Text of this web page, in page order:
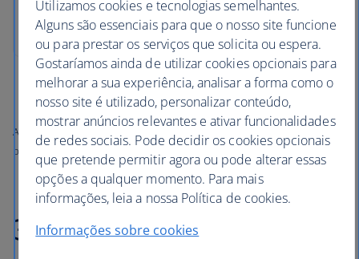
All prices shown include any applicable local taxes, fees or charges
payable at your accommodation.
3. Roe & Co Distillery
Utilizamos cookies e tecnologias semelhantes.
Alguns são essenciais para que o nosso site funcione
ou para prestar os serviços que solicita ou espera.
Gostaríamos ainda de utilizar cookies opcionais para
melhorar a sua experiência, analisar a forma como o
nosso site é utilizado, personalizar conteúdo,
mostrar anúncios relevantes e ativar funcionalidades
de redes sociais. Pode decidir os cookies opcionais
que pretende permitir agora ou pode alterar essas
opções a qualquer momento. Para mais
informações, leia a nossa Política de cookies.
Informações sobre cookies